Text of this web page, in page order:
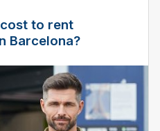
to rent
Barcelona?